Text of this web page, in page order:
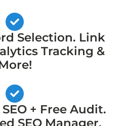
Selection. Link
Tracking &
+ Free Audit.
SEO Manager,